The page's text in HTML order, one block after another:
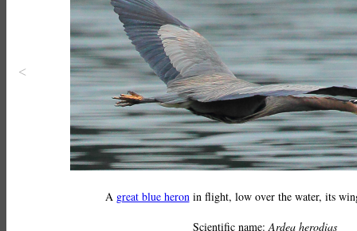
<
A great blue heronin flight, low over the water, its
Scientific name:Ardea herodias